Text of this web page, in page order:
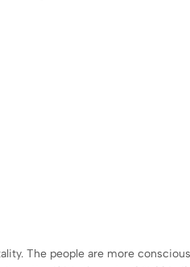
The people are more